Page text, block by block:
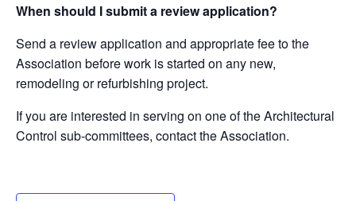
When should I submit a review application?
Send a review application and appropriate fee to the
Association before work is started on any new,
remodeling or refurbishing project.
If you are interested in serving on one of the Architectural
Control sub-committees, contact the Association.